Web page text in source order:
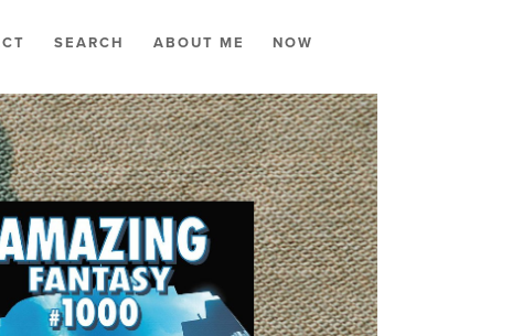
SEARCH ABOUT ME NOW